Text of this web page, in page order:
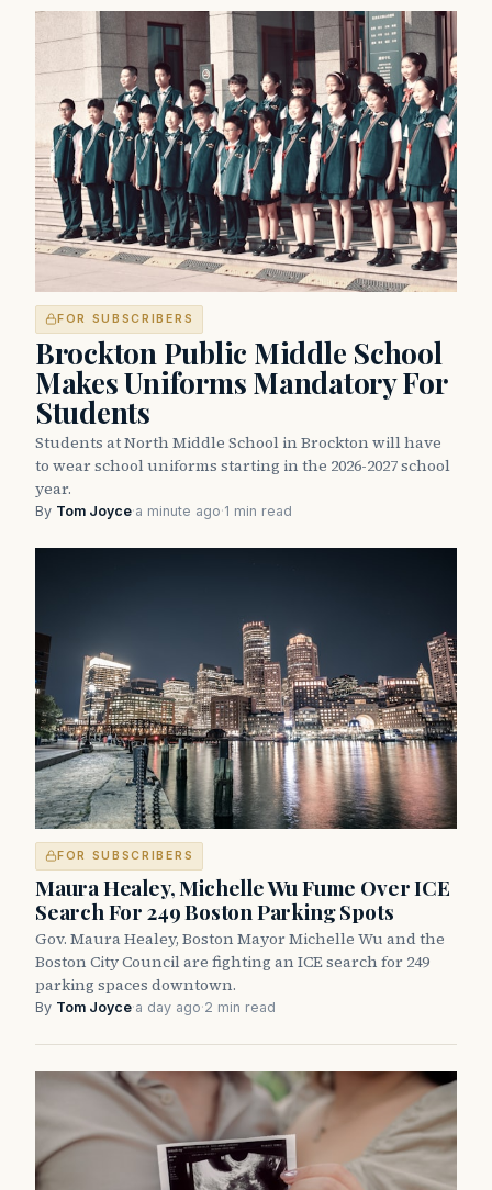
FOR SUBSCRIBERS
Brockton Public Middle School
Makes Uniforms Mandatory For
Students
Students at North Middle School in Brockton will have
to wear school uniforms starting in the 2026-2027 school
year.
By Tom Joyce·a minute ago·1 min read
FOR SUBSCRIBERS
Maura Healey, Michelle Wu Fume Over ICE
Search For 249 Boston Parking Spots
Gov. Maura Healey, Boston Mayor Michelle Wu and the
Boston City Council are fighting an ICE search for 249
parking spaces downtown.
By Tom Joyce·a day ago·2 min read